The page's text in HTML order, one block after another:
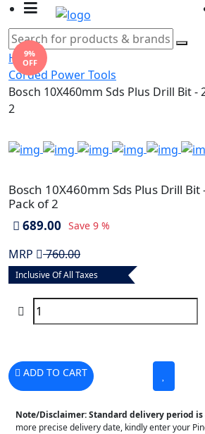
Home
Corded Power Tools
Bosch 10X460mm Sds Plus Drill Bit -
2
9%
OFF
Bosch 10X460mm Sds Plus Drill
Pack of 2
689.00 Save 9 %
MRP 760.00
Inclusive Of All Taxes
ADD TO CART
Note/Disclaimer:Standard delivery period is
more precise delivery date, kindly enter your